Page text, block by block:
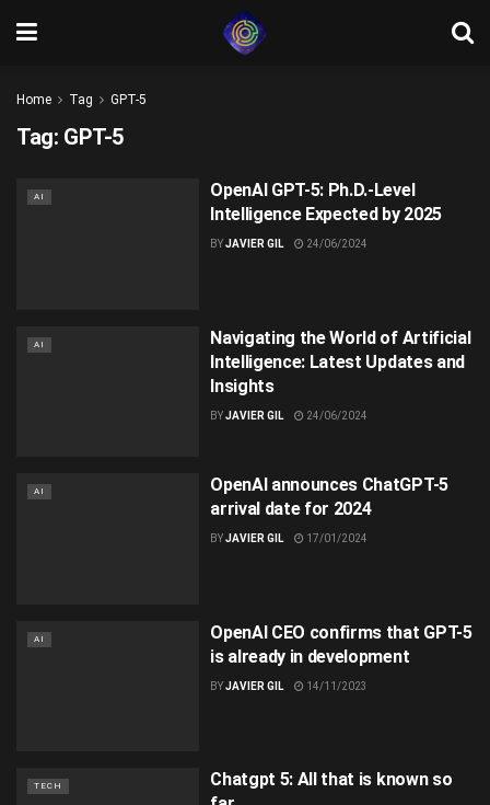
Home Tag GPT-5
Tag: GPT-5
AI
OpenAI GPT-5: Ph.D.-Level
Intelligence Expected by 2025
BYJAVIER GIL 24/06/2024
AI
Navigating the World of Artificial
Intelligence: Latest Updates and
Insights
BYJAVIER GIL 24/06/2024
AI
OpenAI announces ChatGPT-5
arrival date for 2024
BYJAVIER GIL 17/01/2024
AI
OpenAI CEO confirms that GPT-5
is already in development
BYJAVIER GIL 14/11/2023
TECH
Chatgpt 5: All that is known so